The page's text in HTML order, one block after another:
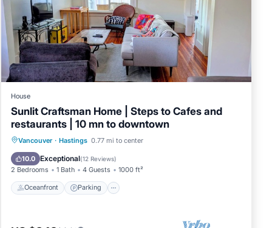
House
Sunlit Craftsman Home | Steps to Cafes and
restaurants | 10 mn to downtown
Vancouver · Hastings 0.77 mi to center
10.0 Exceptional(12 Reviews)
2 Bedrooms 1 Bath 4 Guests 1000 ft²
Oceanfront Parking
Oceanfront Parking
Balcony/Terrace